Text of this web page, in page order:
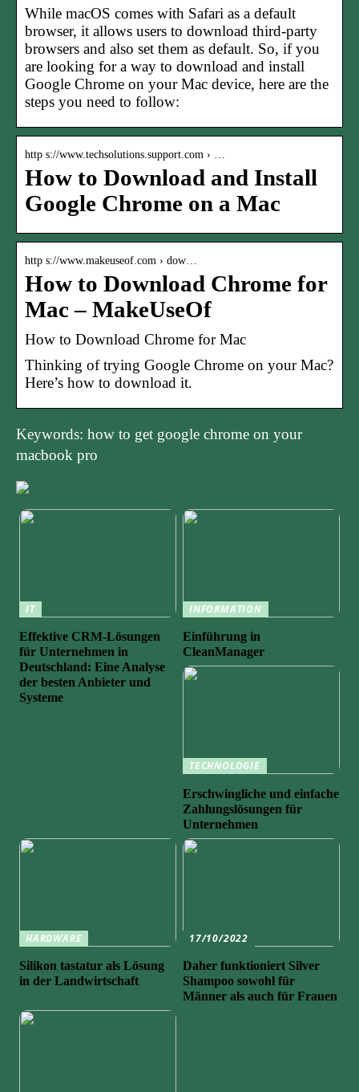
While macOS comes with Safari as a default
browser, it allows users to download third-party
browsers and also set them as default. So, if you
are looking for a way to download and install
Google Chrome on your Mac device, here are the
steps you need to follow:
http s://www.techsolutions.support.com › …
How to Download and Install
Google Chrome on a Mac
http s://www.makeuseof.com › dow…
How to Download Chrome for
Mac – MakeUseOf
How to Download Chrome for Mac
Thinking of trying Google Chrome on your Mac?
Here’s how to download it.
Keywords: how to get google chrome on your
macbook pro
IT
Effektive CRM-Lösungen
für Unternehmen in
Deutschland: Eine Analyse
der besten Anbieter und
Systeme
INFORMATION
Einführung in
CleanManager
TECHNOLOGIE
Erschwingliche und einfache
Zahlungslösungen für
Unternehmen
HARDWARE
Silikon tastatur als Lösung
in der Landwirtschaft
17/10/2022
Daher funktioniert Silver
Shampoo sowohl für
Männer als auch für Frauen